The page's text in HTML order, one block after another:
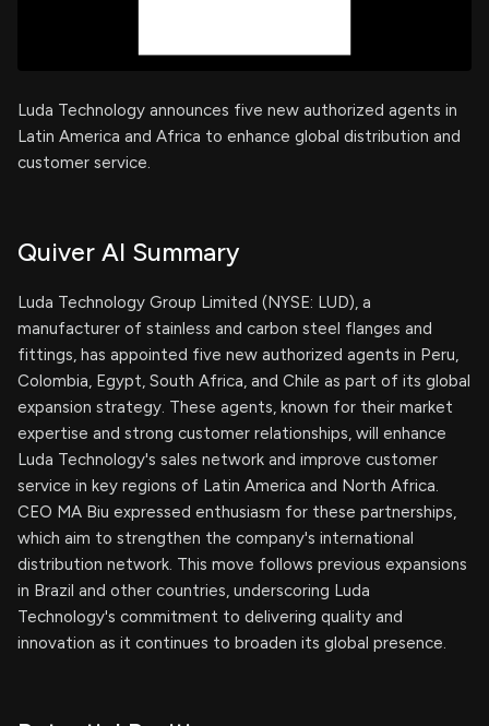
Luda Technology announces five new authorized agents in
Latin America and Africa to enhance global distribution and
customer service.
Quiver AI Summary
Luda Technology Group Limited (NYSE: LUD), a
manufacturer of stainless and carbon steel flanges and
fittings, has appointed five new authorized agents in Peru,
Colombia, Egypt, South Africa, and Chile as part of its global
expansion strategy. These agents, known for their market
expertise and strong customer relationships, will enhance
Luda Technology's sales network and improve customer
service in key regions of Latin America and North Africa.
CEO MA Biu expressed enthusiasm for these partnerships,
which aim to strengthen the company's international
distribution network. This move follows previous expansions
in Brazil and other countries, underscoring Luda
Technology's commitment to delivering quality and
innovation as it continues to broaden its global presence.